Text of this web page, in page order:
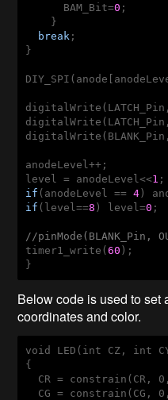
      BAM_Bit=
0 ;
    }
break ;
}
anodeLevel++;
level = anodeLevel<<1
if (anodeLevel == 4)
if (level==8 ) level=0 ;
//pinMode(BLANK_Pin,
timer1_write(60 );
}
Below code is used to set
coordinates and color.
void LED(int CZ, int
{
CR = constrain(CR,
CG = constrain(CG,